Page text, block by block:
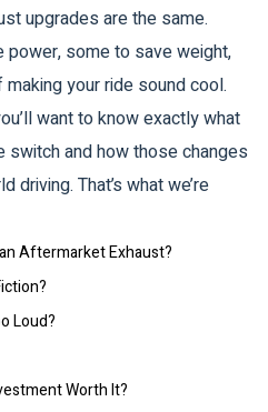
upgrades are the same.
power, some to save weight,
your ride sound cool.
want to know exactly what
switch and how those changes
driving. That’s what we’re
Aftermarket Exhaust?
Loud?
Worth It?